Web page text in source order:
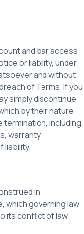
and bar access
or liability, under
and without
of Terms. If you
simply discontinue
by their nature
termination, including,
warranty
liability.
in
which governing law
its conflict of law